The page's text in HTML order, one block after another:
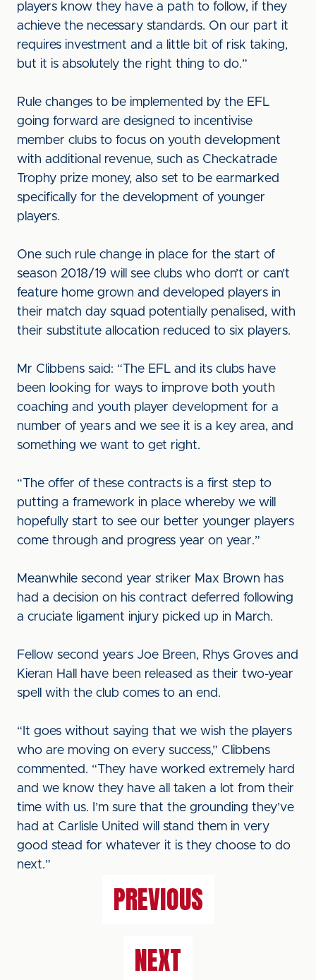
players know they have a path to follow, if they
achieve the necessary standards. On our part it
requires investment and a little bit of risk taking,
but it is absolutely the right thing to do.”
Rule changes to be implemented by the EFL
going forward are designed to incentivise
member clubs to focus on youth development
with additional revenue, such as Checkatrade
Trophy prize money, also set to be earmarked
specifically for the development of younger
players.
One such rule change in place for the start of
season 2018/19 will see clubs who don’t or can’t
feature home grown and developed players in
their match day squad potentially penalised, with
their substitute allocation reduced to six players.
Mr Clibbens said: “The EFL and its clubs have
been looking for ways to improve both youth
coaching and youth player development for a
number of years and we see it is a key area, and
something we want to get right.
“The offer of these contracts is a first step to
putting a framework in place whereby we will
hopefully start to see our better younger players
come through and progress year on year.”
Meanwhile second year striker Max Brown has
had a decision on his contract deferred following
a cruciate ligament injury picked up in March.
Fellow second years Joe Breen, Rhys Groves and
Kieran Hall have been released as their two-year
spell with the club comes to an end.
“It goes without saying that we wish the players
who are moving on every success,” Clibbens
commented. “They have worked extremely hard
and we know they have all taken a lot from their
time with us. I’m sure that the grounding they’ve
had at Carlisle United will stand them in very
good stead for whatever it is they choose to do
next.”
PREVIOUS
NEXT